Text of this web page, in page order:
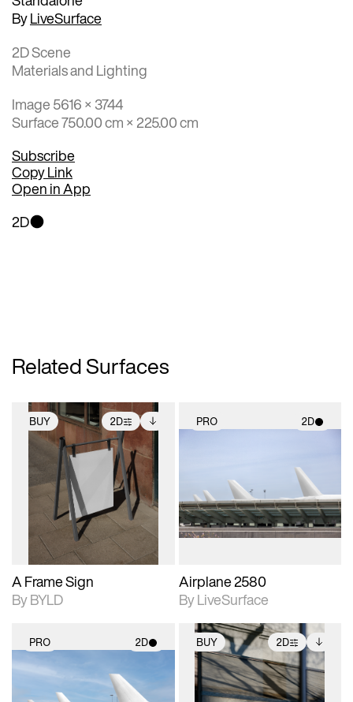
ByLiveSurface
2D Scene
Materials and Lighting
Image 5616 × 3744
Surface 750.00 cm × 225.00 cm
Subscribe
Copy Link
Open in App
2D
Related Surfaces
BUY 2D
2D scene with
photographic details.
Includes support for
extended scene
adjustments.
Includes additional
files when unlocked.
View Surface Info to
download files.
A Frame Sign
By BYLD
PRO 2D
photographic details.
Includes support for
materials and lighting.
Airplane 2580
By LiveSurface
PRO 2D
2D scene with
photographic details.
BUY 2D
2D scene with
photographic details.
Includes additional
files when unlocked.